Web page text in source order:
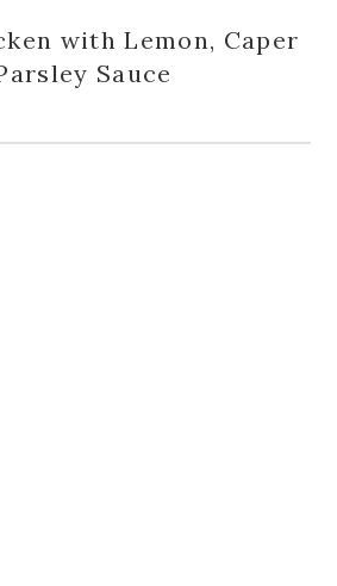
with Lemon, Caper
Sauce